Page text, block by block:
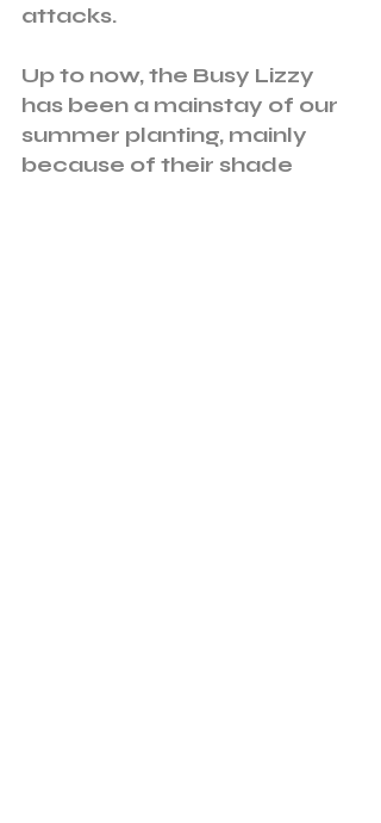
attacks.
Up to now, the Busy Lizzy
has been a mainstay of our
summer planting, mainly
because of their shade